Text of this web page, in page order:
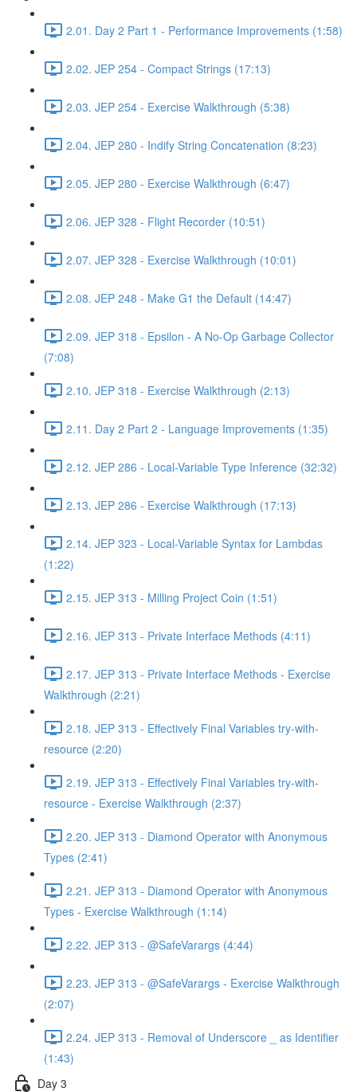
2.01. Day 2 Part 1 - Performance Improvements (1:58)
2.02. JEP 254 - Compact Strings (17:13)
2.03. JEP 254 - Exercise Walkthrough (5:38)
2.04. JEP 280 - Indify String Concatenation (8:23)
2.05. JEP 280 - Exercise Walkthrough (6:47)
2.06. JEP 328 - Flight Recorder (10:51)
2.07. JEP 328 - Exercise Walkthrough (10:01)
2.08. JEP 248 - Make G1 the Default (14:47)
2.09. JEP 318 - Epsilon - A No-Op Garbage Collector
(7:08)
2.10. JEP 318 - Exercise Walkthrough (2:13)
2.11. Day 2 Part 2 - Language Improvements (1:35)
2.12. JEP 286 - Local-Variable Type Inference (32:32)
2.13. JEP 286 - Exercise Walkthrough (17:13)
2.14. JEP 323 - Local-Variable Syntax for Lambdas
(1:22)
2.15. JEP 313 - Milling Project Coin (1:51)
2.16. JEP 313 - Private Interface Methods (4:11)
2.17. JEP 313 - Private Interface Methods - Exercise
Walkthrough (2:21)
2.18. JEP 313 - Effectively Final Variables try-with-
resource (2:20)
2.19. JEP 313 - Effectively Final Variables try-with-
resource - Exercise Walkthrough (2:37)
2.20. JEP 313 - Diamond Operator with Anonymous
Types (2:41)
2.21. JEP 313 - Diamond Operator with Anonymous
Types - Exercise Walkthrough (1:14)
2.22. JEP 313 - @SafeVarargs (4:44)
2.23. JEP 313 - @SafeVarargs - Exercise Walkthrough
(2:07)
2.24. JEP 313 - Removal of Underscore _ as Identifier
(1:43)
Day 3